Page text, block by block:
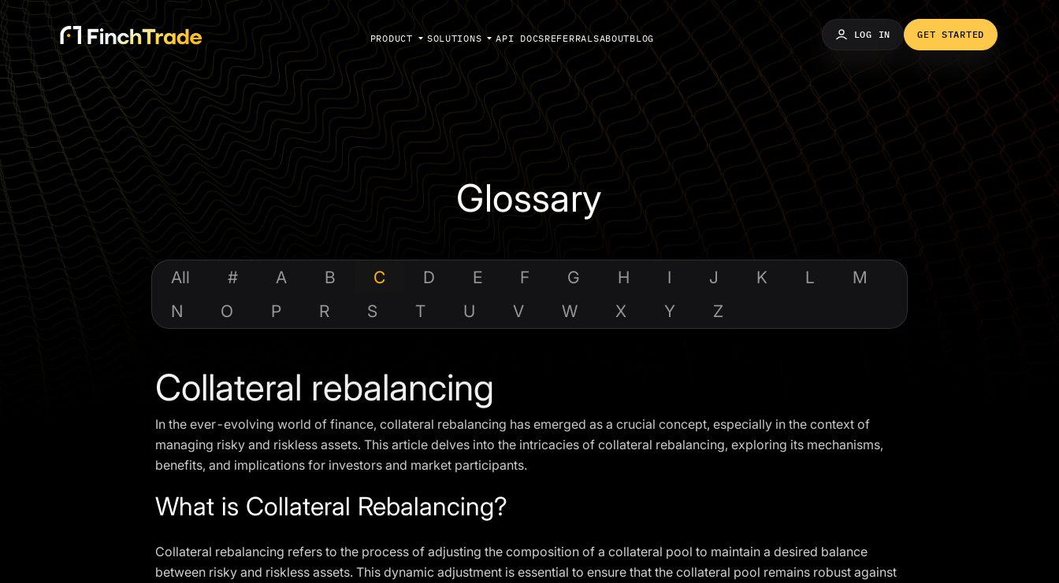
PRODUCT SOLUTIONS API DOCSREFERRALSABOUTBLOG LOG IN GET STARTED
Glossary
All # A B C D E F G H I J K L
M
N
O P R S T U V W X Y Z
Collateral rebalancing
In the ever-evolving world of finance, collateral rebalancing has emerged as a crucial concept, especially in the context of
managing risky and riskless assets. This article delves into the intricacies of collateral rebalancing, exploring its mechanisms,
benefits, and implications for investors and market participants.
What is Collateral Rebalancing?
Collateral rebalancing refers to the process of adjusting the composition of a collateral pool to maintain a desired balance
between risky and riskless assets. This dynamic adjustment is essential to ensure that the collateral pool remains robust against